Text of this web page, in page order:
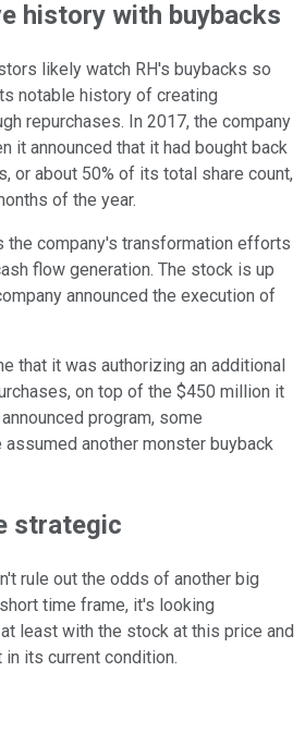
history with buybacks
likely watch RH's buybacks so
notable history of creating
repurchases. In 2017, the company
it announced that it had bought back
or about 50% of its total share count,
of the year.
the company's transformation efforts
flow generation. The stock is up
announced the execution of
that it was authorizing an additional
on top of the $450 million it
program, some
assumed another monster buyback
strategic
rule out the odds of another big
time frame, it's looking
least with the stock at this price and
its current condition.